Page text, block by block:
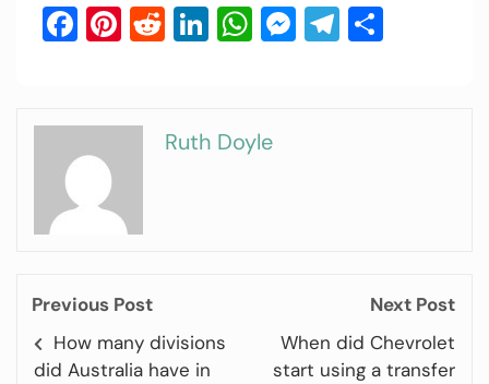
Facebook
Pinterest
Reddit
LinkedIn
WhatsApp
Messenger
Telegram
Ruth Doyle
Previous Post
How many divisions
did Australia have in
Next Post
When did Chevrolet
start using a transfer